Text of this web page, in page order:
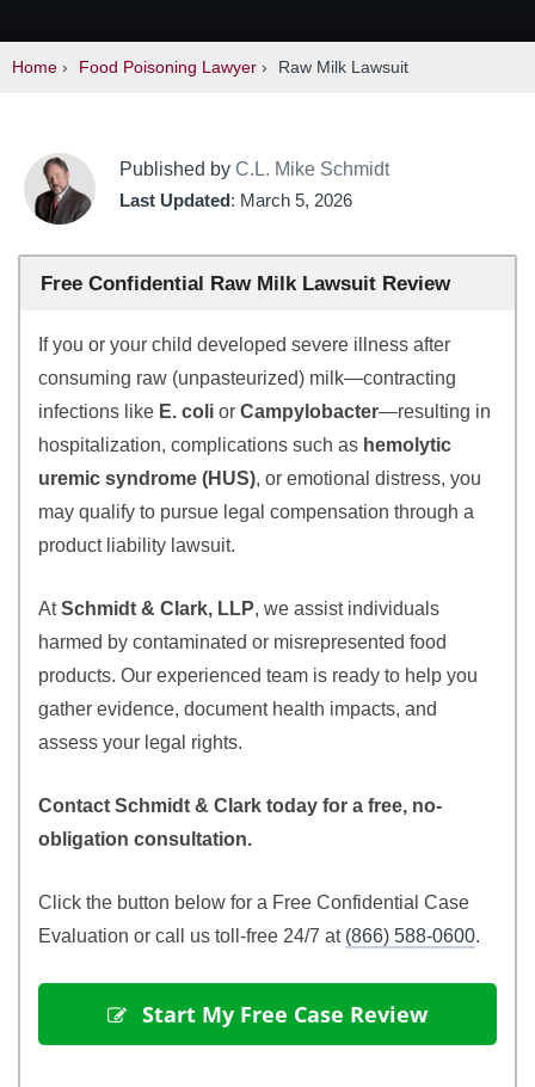
Home › Food Poisoning Lawyer › Raw Milk Lawsuit
Published by C.L. Mike Schmidt
Last Updated: March 5, 2026
Free Confidential Raw Milk Lawsuit Review
If you or your child developed severe illness after
consuming raw (unpasteurized) milk—contracting
infections like E. coli or Campylobacter—resulting in
hospitalization, complications such as hemolytic
uremic syndrome (HUS), or emotional distress, you
may qualify to pursue legal compensation through a
product liability lawsuit.
AtSchmidt & Clark, LLP, we assist individuals
harmed by contaminated or misrepresented food
products. Our experienced team is ready to help you
gather evidence, document health impacts, and
assess your legal rights.
Contact Schmidt & Clark today for a free, no-
obligation consultation.
Click the button below for a Free Confidential Case
Evaluation or call us toll-free 24/7 at (866) 588-0600.
Start My Free Case Review